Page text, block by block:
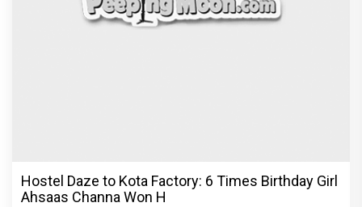
Hostel Daze to Kota Factory: 6 Times Birthday Girl
Ahsaas Channa Won H